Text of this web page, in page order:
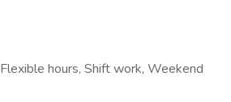
hours, Shift work, Weekend